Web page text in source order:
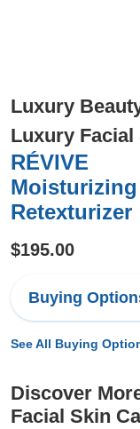
Luxury
Luxury
RÉVIVE
Retexturizer
$195.00
Buying
See All Buying
Discover
Facial Skin